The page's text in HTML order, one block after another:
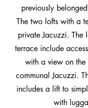
previously
The two lofts with a
private Jacuzzi. The
terrace include
with a view on
communal Jacuzzi.
includes a lift to
with